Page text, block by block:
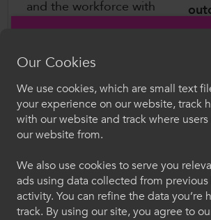
and the workforce with
changing economy that
transition to net zero and
the development of
Artificial Intelligence (AI).
of
Croeso i ColegauCymru
Dewiswch eich iaith. Trwy
Cymraeg
Our Cookies
We use cookies, which are small text
your experience on our website, track
with our website and track where users
our website from.
We also use cookies to serve you
ads using data collected from
activity. You can refine the data you’re
track. By using our site, you agree to